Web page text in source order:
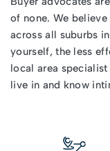
of none. We
across all suburbs
yourself, the less
local area
live in and know